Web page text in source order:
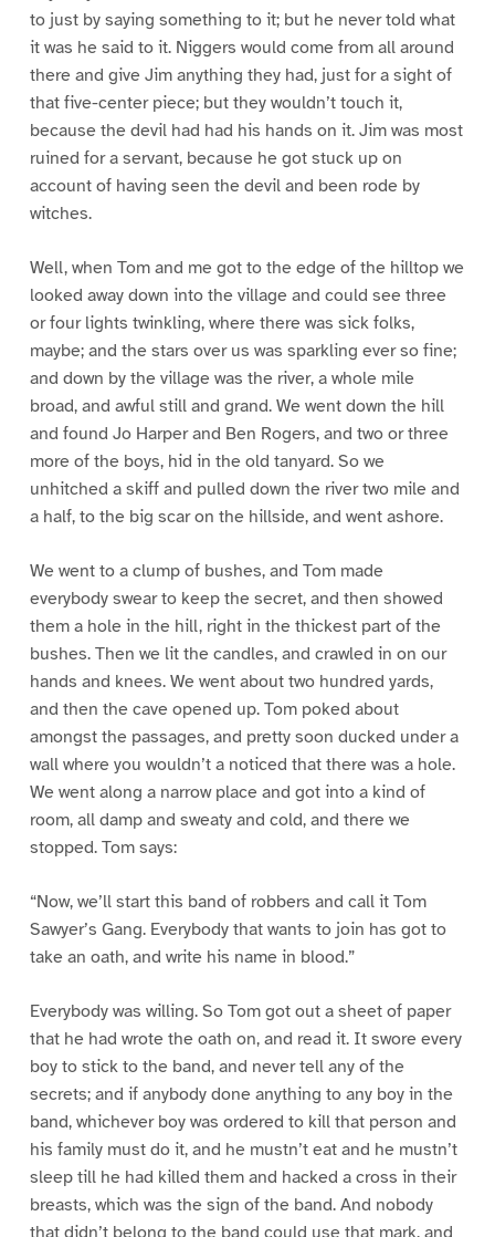
to just by saying something to it; but he never told what
it was he said to it. Niggers would come from all around
there and give Jim anything they had, just for a sight of
that five-center piece; but they wouldn’t touch it,
because the devil had had his hands on it. Jim was most
ruined for a servant, because he got stuck up on
account of having seen the devil and been rode by
witches.
Well, when Tom and me got to the edge of the hilltop we
looked away down into the village and could see three
or four lights twinkling, where there was sick folks,
maybe; and the stars over us was sparkling ever so fine;
and down by the village was the river, a whole mile
broad, and awful still and grand. We went down the hill
and found Jo Harper and Ben Rogers, and two or three
more of the boys, hid in the old tanyard. So we
unhitched a skiff and pulled down the river two mile and
a half, to the big scar on the hillside, and went ashore.
We went to a clump of bushes, and Tom made
everybody swear to keep the secret, and then showed
them a hole in the hill, right in the thickest part of the
bushes. Then we lit the candles, and crawled in on our
hands and knees. We went about two hundred yards,
and then the cave opened up. Tom poked about
amongst the passages, and pretty soon ducked under a
wall where you wouldn’t a noticed that there was a hole.
We went along a narrow place and got into a kind of
room, all damp and sweaty and cold, and there we
stopped. Tom says:
“Now, we’ll start this band of robbers and call it Tom
Sawyer’s Gang. Everybody that wants to join has got to
take an oath, and write his name in blood.”
Everybody was willing. So Tom got out a sheet of paper
that he had wrote the oath on, and read it. It swore every
boy to stick to the band, and never tell any of the
secrets; and if anybody done anything to any boy in the
band, whichever boy was ordered to kill that person and
his family must do it, and he mustn’t eat and he mustn’t
sleep till he had killed them and hacked a cross in their
breasts, which was the sign of the band. And nobody
that didn’t belong to the band could use that mark, and